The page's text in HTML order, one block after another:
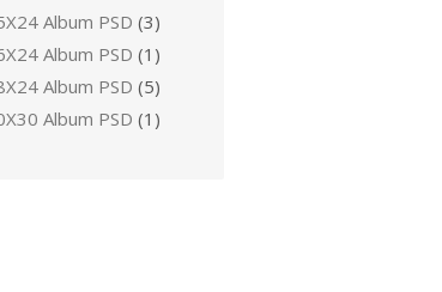
Album PSD (3)
Album PSD (1)
Album PSD (5)
Album PSD (1)